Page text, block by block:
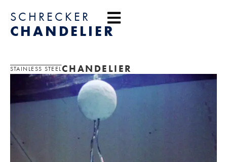
SCHRECKER
CHANDELIER
STAINLESS STEELCHANDELIER